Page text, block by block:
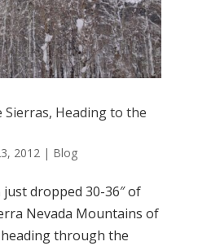
Sierras, Heading to the
2012| Blog
dropped 30-36″ of
Nevada Mountains of
through the